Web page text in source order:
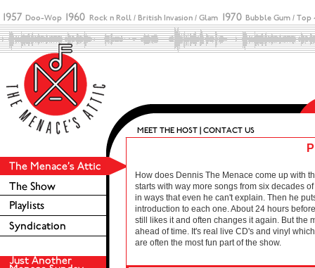
How does Dennis The Menace come up with
starts with way more songs from six decades
in ways that even he can't explain. Then he
introduction to each one. About 24 hours
still likes it and often changes it again. But the
ahead of time. It's real live CD's and vinyl
are often the most fun part of the show.